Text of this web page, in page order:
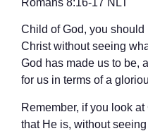
Child of God, you
Christ without seeing
God has made us to be,
for us in terms of a
Remember, if you look
that He is, without